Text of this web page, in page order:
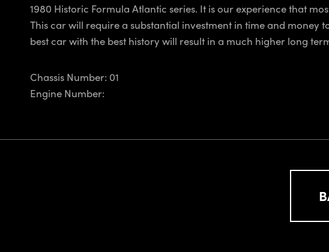
1980 Historic Formula Atlantic series. It is our experience that
This car will require a substantial investment in time and
best car with the best history will result in a much higher long
Chassis Number: 01
Engine Number: